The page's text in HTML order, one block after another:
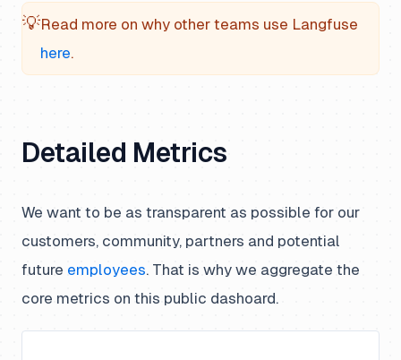
💡Read more on why other teams use Langfuse
here.
Detailed Metrics
We want to be as transparent as possible for our
customers, community, partners and potential
future employees. That is why we aggregate the
core metrics on this public dashoard.